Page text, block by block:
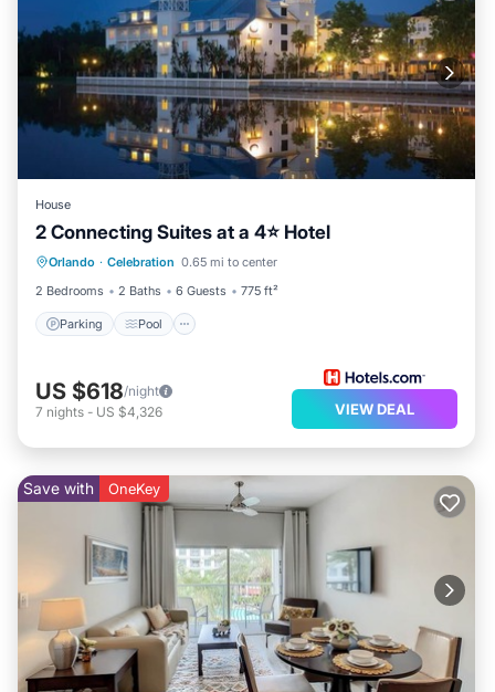
House
2 Connecting Suites at a 4⭐️ Hotel
Orlando · Celebration 0.65 mi to center
2 Bedrooms
2 Baths 6 Guests 775 ft²
Parking Pool
Parking Pool
Kitchen
Air Conditioner
US $618/night
7 nights - US $4,326 VIEW DEAL
Save with OneKey